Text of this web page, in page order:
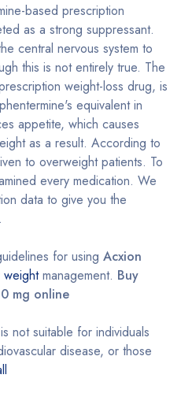
based prescription
as a strong suppressant.
central nervous system to
this is not entirely true. The
weight-loss drug, is
equivalent in
appetite, which causes
as a result. According to
to overweight patients. To
every medication. We
data to give you the
for using Acxion
weightmanagement. Buy
mg online
not suitable for individuals
disease, or those